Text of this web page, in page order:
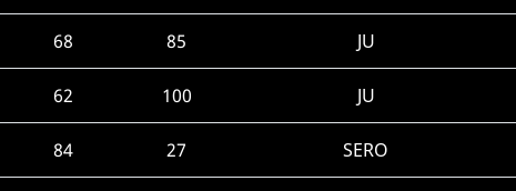
68 85 JU
62 100 JU
84 27 SERO